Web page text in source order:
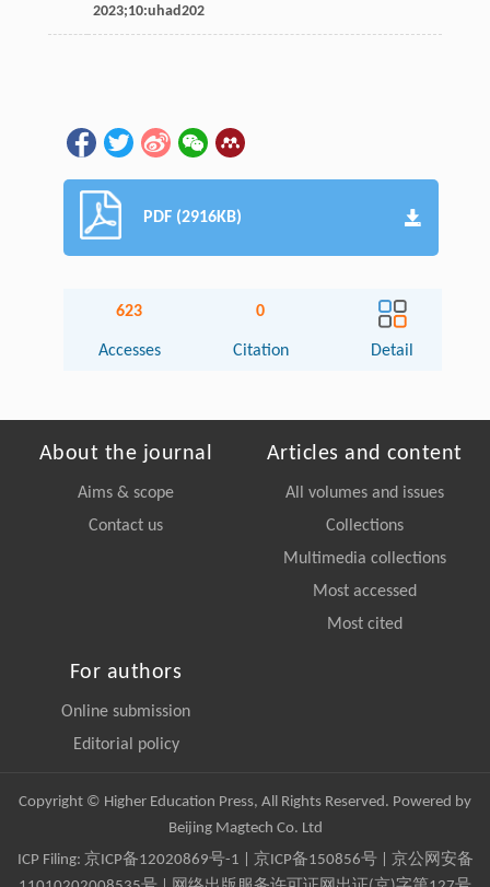
2023;10:uhad202
PDF (2916KB)
623
Accesses
0
Citation Detail
About the journal
Aims & scope
Contact us
Articles and content
All volumes and issues
Collections
Multimedia collections
Most accessed
Most cited
For authors
Online submission
Editorial policy
Copyright © Higher Education Press, All Rights Reserved. Powered by
Beijing Magtech Co. Ltd
ICP Filing: 京ICP备12020869号-1 京ICP备150856号| 京公网安备